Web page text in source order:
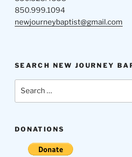
850.999.1094
newjourneybaptist@gmail.com
SEARCH NEW JOURNEY
DONATIONS